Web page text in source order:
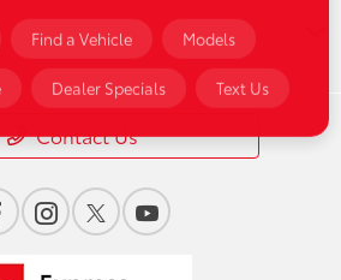
Contact Us
Find a Vehicle Models
Dealer Specials Text Us